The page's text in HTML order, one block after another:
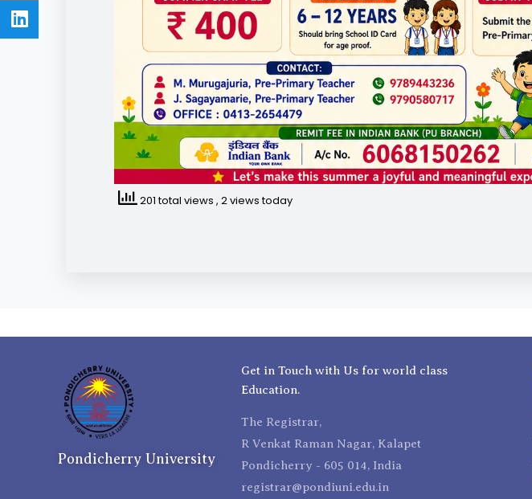
201 total views , 2 views today
Pondicherry University
Get in Touch with Us for world class
Education.
The Registrar,
R Venkat Raman Nagar, Kalapet
Pondicherry - 605 014, India
registrar@pondiuni.edu.in